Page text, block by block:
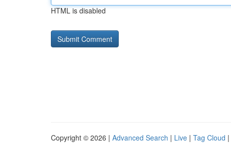
HTML is disabled
Copyright © 2026 | Advanced Search | Live | Tag Cloud |